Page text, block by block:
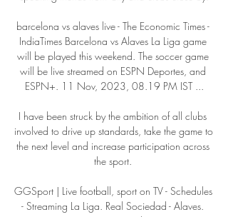
barcelona vs alaves live - The Economic Times -
IndiaTimes Barcelona vs Alaves La Liga game
will be played this weekend. The soccer game
will be live streamed on ESPN Deportes, and
ESPN+. 11 Nov, 2023, 08.19 PM IST ...
I have been struck by the ambition of all clubs
involved to drive up standards, take the game to
the next level and increase participation across
the sport.
GGSport | Live football, sport on TV - Schedules
- Streaming La Liga. Real Sociedad - Alaves.